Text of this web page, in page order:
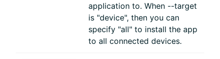
application to. When --target
is "device", then you can
specify "all" to install the app
to all connected devices.